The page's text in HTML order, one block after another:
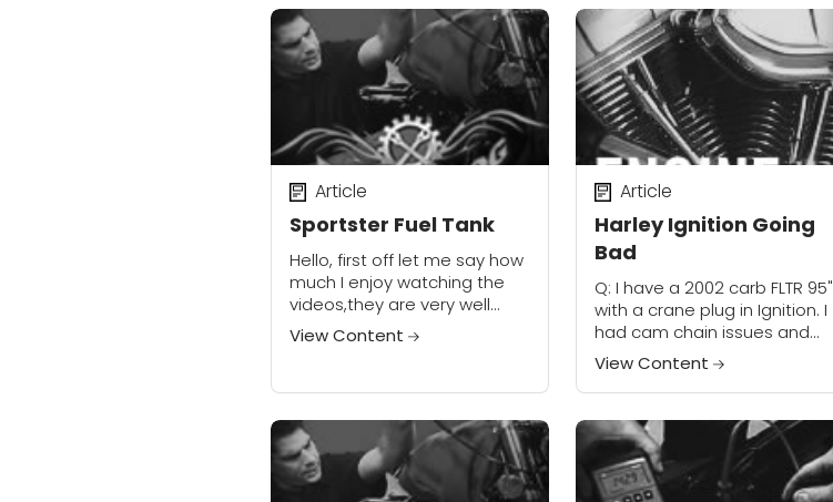
Sportster Fuel Tank
Article
Hello, first off let me say how
much I enjoy watching the
videos,they are very well
thought out and easy to
follow. I recently made a few
View Content
Harley Ignition Going
Bad
Article
Q: I have a 2002 carb FLTR 95"
with a crane plug in Ignition. I
had cam chain issues and
replaced them with the up-
grade. After all adjustments
were made...
View Content